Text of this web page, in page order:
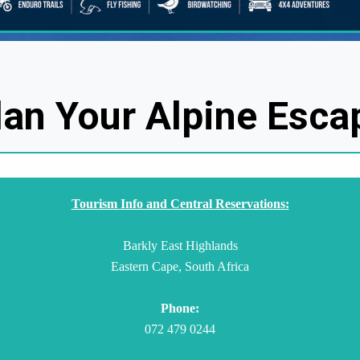
Your Alpine
Tourism Info and Central Reservations:
Barkly East Highlands
Eastern Cape, South Africa
Phone:
072 479 0244